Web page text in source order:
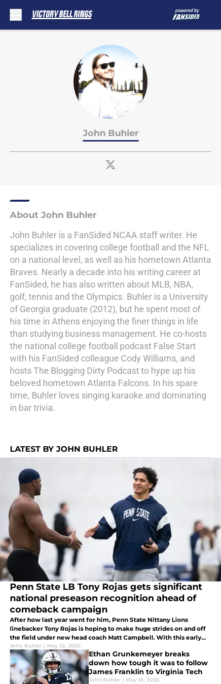
John Buhler
About John Buhler
John Buhler is a FanSided NCAA staff writer. He
specializes in covering college football and the NFL
on a national level, as well as his hometown Atlanta
Braves. Nearly a decade into his writing career at
FanSided, he has also written about MLB, NBA,
golf, tennis and the Olympics. Buhler is a University
of Georgia graduate (2012), but he spent most of
his time in Athens enjoying the finer things in life
than studying business management. He co-hosts
the national college football podcast False Start
with his FanSided colleague Cody Williams, and
hosts The Blogging Dirty Podcast to hype up his
beloved hometown Atlanta Falcons. In his spare
time, Buhler loves singing karaoke and dominating
in bar trivia.
LATEST BY JOHN BUHLER
Penn State LB Tony Rojas gets significant
national preseason recognition ahead of
comeback campaign
After how last year went for him, Penn State Nittany Lions
linebacker Tony Rojas is hoping to make huge strides on and off
the field under new head coach Matt Campbell. With this early
offseason recognition, look for him to rise to the occasion this
fall.
John Buhler | May 22, 2026
Ethan Grunkemeyer breaks
down how tough it was to follow
James Franklin to Virginia Tech
John Buhler | May 18, 2026